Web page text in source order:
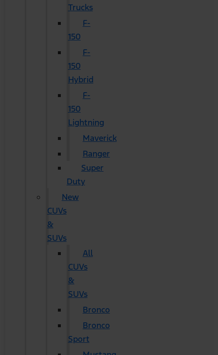
Trucks
F-
150
F-
150
Hybrid
F-
150
Lightning
Maverick
Ranger
Super
Duty
New
CUVs
&
SUVs
All
CUVs
&
SUVs
Bronco
Bronco
Sport